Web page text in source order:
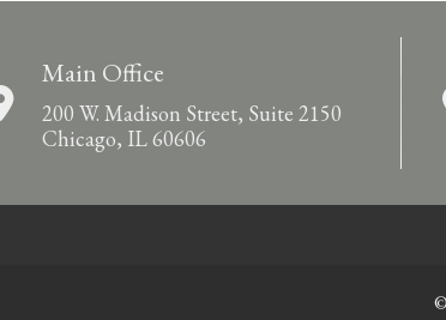
Main Office
200 W. Madison Street, Suite 2150
Chicago, IL 60606